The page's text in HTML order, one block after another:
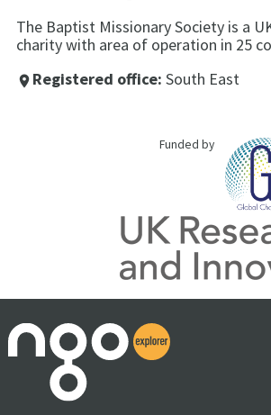
The Baptist Missionary Society is a
charity with area of operation in 25
place Registered office: South East
Funded by